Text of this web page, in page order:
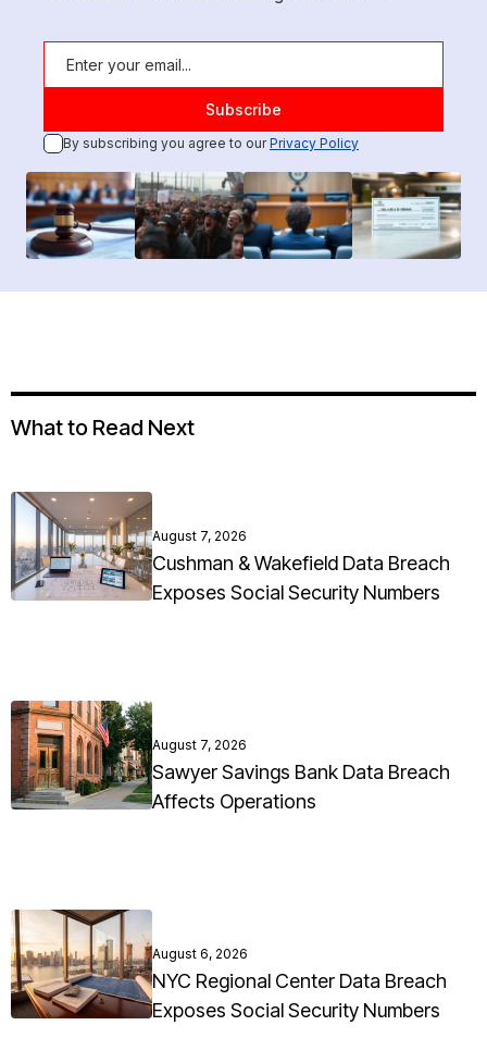
By subscribing you agree to ourPrivacy Policy
What to Read Next
August 7, 2026
Cushman & Wakefield Data Breach
Exposes Social Security Numbers
August 7, 2026
Sawyer Savings Bank Data Breach
Affects Operations
August 6, 2026
NYC Regional Center Data Breach
Exposes Social Security Numbers